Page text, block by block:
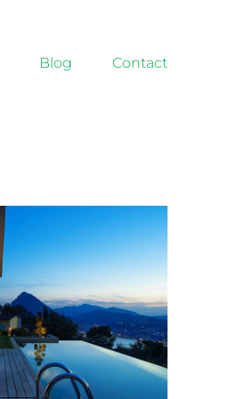
Blog Contact